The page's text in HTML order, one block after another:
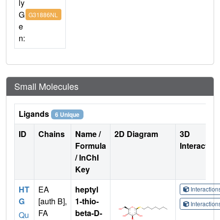
ly
G
e
n:
G31886NL
Small Molecules
Ligands 6 Unique
ID Chains
Name /
Formula
/ InChI
Key
2D Diagram
3D
HT
G
Qu
EA
[auth B],
FA
heptyl
1-thio-
beta-D-